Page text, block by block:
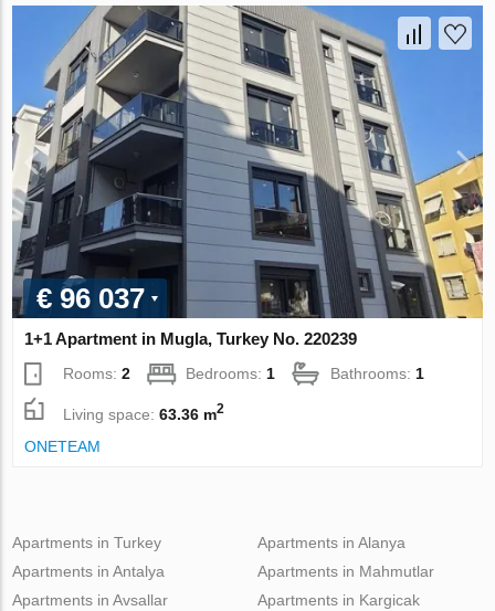
€ 96 037
1+1 Apartment in Mugla, Turkey No. 220239
Rooms:2 Bedrooms:1 Bathrooms:1
Living space:63.36 m2
ONETEAM
Apartments in Turkey
Apartments in Antalya
Apartments in Avsallar
Apartments in Alanya
Apartments in Mahmutlar
Apartments in Kargicak